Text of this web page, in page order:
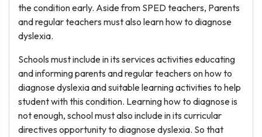
the condition early. Aside from SPED teachers, Parents
and regular teachers must also learn how to diagnose
dyslexia.
Schools must include in its services activities educating
and informing parents and regular teachers on how to
diagnose dyslexia and suitable learning activities to help
student with this condition. Learning how to diagnose is
not enough, school must also include in its curricular
directives opportunity to diagnose dyslexia. So that